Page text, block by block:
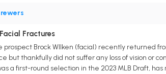
Fractures
Brock WIlken (facial) recently returned
but thankfully did not suffer any loss of vision or
a first-round selection in the 2023 MLB Draft,